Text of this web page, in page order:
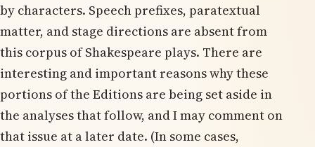
by characters. Speech prefixes, paratextual
matter, and stage directions are absent from
this corpus of Shakespeare plays. There are
interesting and important reasons why these
portions of the Editions are being set aside in
the analyses that follow, and I may comment on
that issue at a later date. (In some cases,